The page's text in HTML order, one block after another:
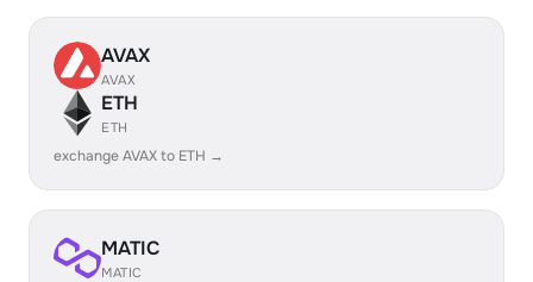
AVAX
AVAX
ETH
ETH
exchange AVAX to ETH →
MATIC
MATIC